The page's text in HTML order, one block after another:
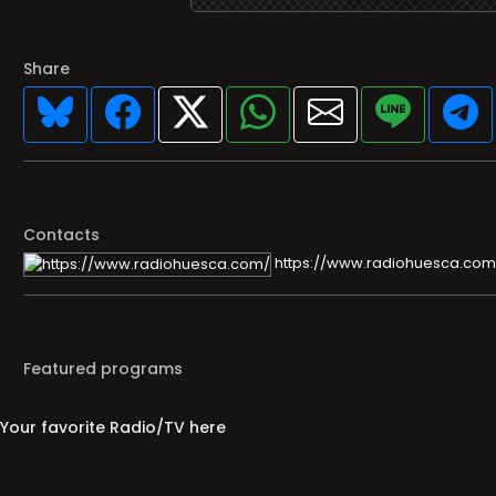
Share
Contacts
https://
Featured programs
Your favorite Radio/TV here